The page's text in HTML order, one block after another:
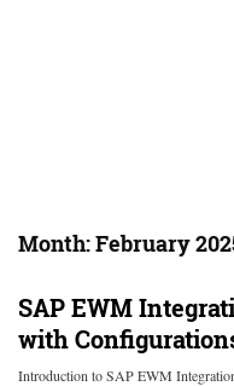
Month:February
SAP EWM
with
Introduction to SAP EWM